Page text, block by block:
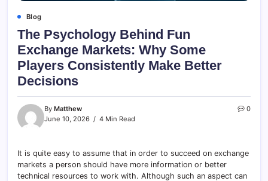
Blog
The Psychology Behind Fun
Exchange Markets: Why Some
Players Consistently Make Better
Decisions
By Matthew
June 10, 2026
4 Min Read
0
It is quite easy to assume that in order to succeed on exchange
markets a person should have more information or better
technical resources to work with. Although such an aspect can